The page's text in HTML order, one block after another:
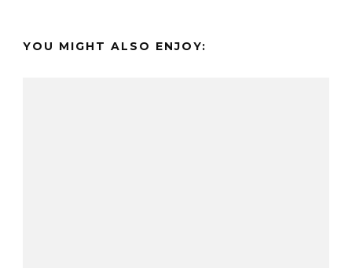
YOU MIGHT ALSO ENJOY: